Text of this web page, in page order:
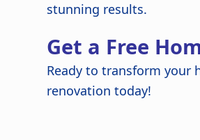
stunning results.
Get a Free
Ready to transform your
renovation today!